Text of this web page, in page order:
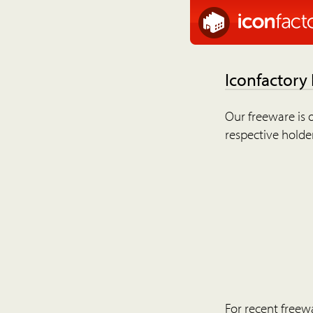
Iconfactory
Our freeware is
respective
For recent